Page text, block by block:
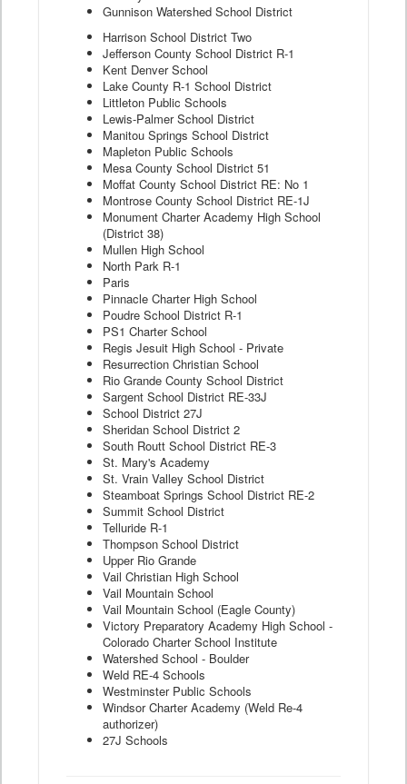
Gunnison Watershed School District
Harrison School District Two
Jefferson County School District R-1
Kent Denver School
Lake County R-1 School District
Littleton Public Schools
Lewis-Palmer School District
Manitou Springs School District
Mapleton Public Schools
Mesa County School District 51
Moffat County School District RE: No 1
Montrose County School District RE-1J
Monument Charter Academy High School
(District 38)
Mullen High School
North Park R-1
Paris
Pinnacle Charter High School
Poudre School District R-1
PS1 Charter School
Regis Jesuit High School - Private
Resurrection Christian School
Rio Grande County School District
Sargent School District RE-33J
School District 27J
Sheridan School District 2
South Routt School District RE-3
St. Mary's Academy
St. Vrain Valley School District
Steamboat Springs School District RE-2
Summit School District
Telluride R-1
Thompson School District
Upper Rio Grande
Vail Christian High School
Vail Mountain School
Vail Mountain School (Eagle County)
Victory Preparatory Academy High School -
Colorado Charter School Institute
Watershed School - Boulder
Weld RE-4 Schools
Westminster Public Schools
Windsor Charter Academy (Weld Re-4
authorizer)
27J Schools